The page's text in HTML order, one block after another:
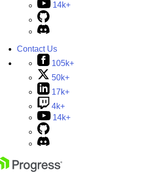
14k+
Contact Us
105k+
50k+
17k+
4k+
14k+